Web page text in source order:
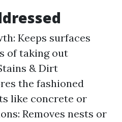
Keeps surfaces
of taking out
& Dirt
the fashioned
like concrete or
Removes nests or